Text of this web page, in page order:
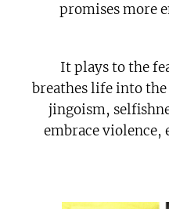
promises more
It plays to the
breathes life into
jingoism,
embrace violence,